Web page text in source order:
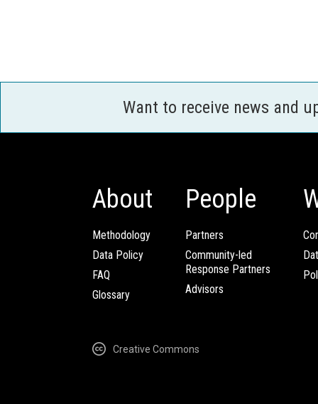
Want to receive news and
About
Methodology
Data Policy
FAQ
Glossary
People
Partners
Community-led
Response Partners
Advisors
Creative Commons